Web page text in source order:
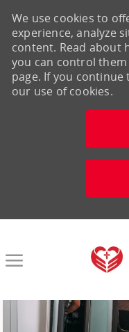
We use cookies to
experience, analyze
content. Read about
you can control
page. If you
our use of cookies.